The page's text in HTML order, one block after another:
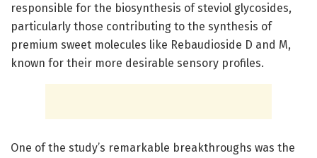
responsible for the biosynthesis of steviol glycosides,
particularly those contributing to the synthesis of
premium sweet molecules like Rebaudioside D and M,
known for their more desirable sensory profiles.
One of the study’s remarkable breakthroughs was the